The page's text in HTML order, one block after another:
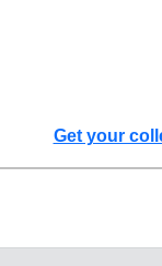
Get your